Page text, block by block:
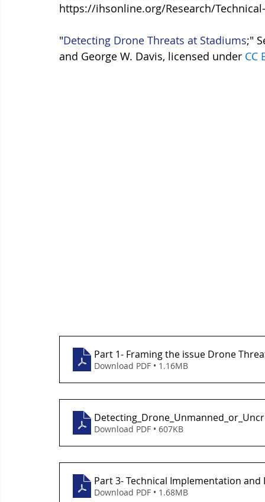
https://ihsonline.org/Research/
"Detecting Drone Threats at Stadiums;"
and George W. Davis, licensed under CC
Part 1- Framing the issue Drone
Download PDF • 1.16MB
Download PDF • 607KB
Part 3- Technical Implementation
Download PDF • 1.68MB